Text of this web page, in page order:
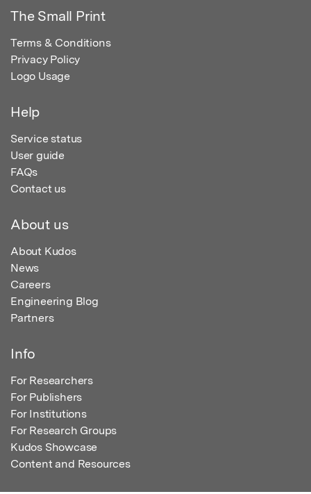
The Small Print
Terms & Conditions
Privacy Policy
Logo Usage
Help
Service status
User guide
FAQs
Contact us
About us
About Kudos
News
Careers
Engineering Blog
Partners
Info
For Researchers
For Publishers
For Institutions
For Research Groups
Kudos Showcase
Content and Resources